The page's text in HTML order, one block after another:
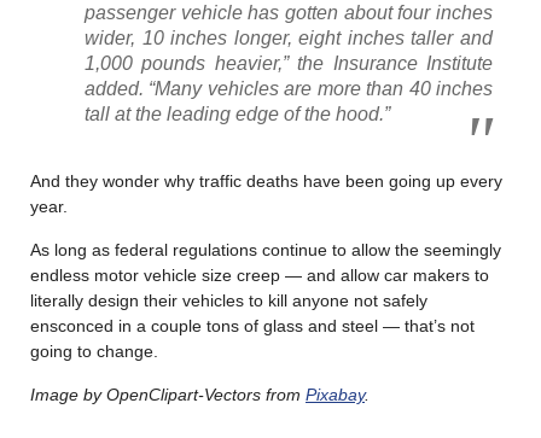
passenger vehicle has gotten about four inches
wider, 10 inches longer, eight inches taller and
1,000 pounds heavier,” the Insurance Institute
added. “Many vehicles are more than 40 inches
tall at the leading edge of the hood.”
And they wonder why traffic deaths have been going up every
year.
As long as federal regulations continue to allow the seemingly
endless motor vehicle size creep — and allow car makers to
literally design their vehicles to kill anyone not safely
ensconced in a couple tons of glass and steel — that’s not
going to change.
Image by OpenClipart-Vectors from Pixabay.